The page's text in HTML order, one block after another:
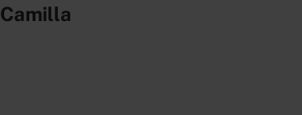
Camilla